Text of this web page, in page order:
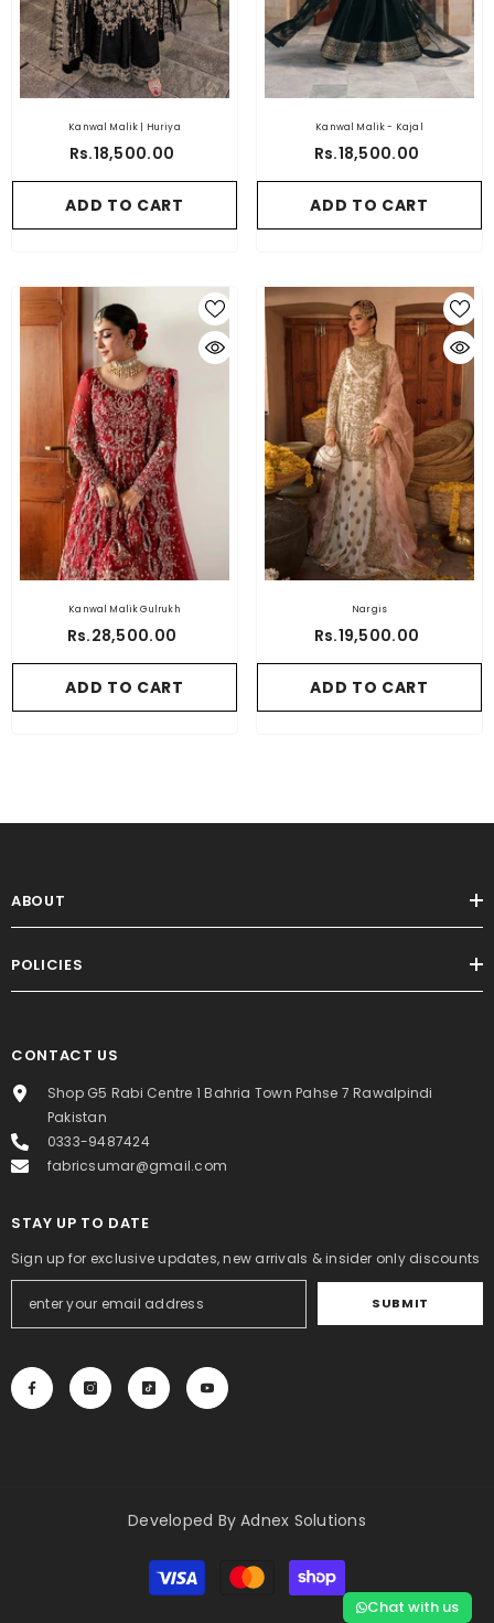
Kanwal Malik | Huriya
Rs.18,500.00
ADD TO CART
Kanwal Malik - Kajal
Rs.18,500.00
ADD TO CART
Kanwal Malik Gulrukh
Rs.28,500.00
ADD TO CART
Nargis
Rs.19,500.00
ADD TO CART
ABOUT
POLICIES
CONTACT US
Shop G5 Rabi Centre 1 Bahria Town Pahse 7 Rawalpindi
Pakistan
0333-9487424
fabricsumar@gmail.com
STAY UP TO DATE
Sign up for exclusive updates, new arrivals & insider only discounts
SUBMIT
Developed ByAdnex Solutions
Payment
methods
Chat with us